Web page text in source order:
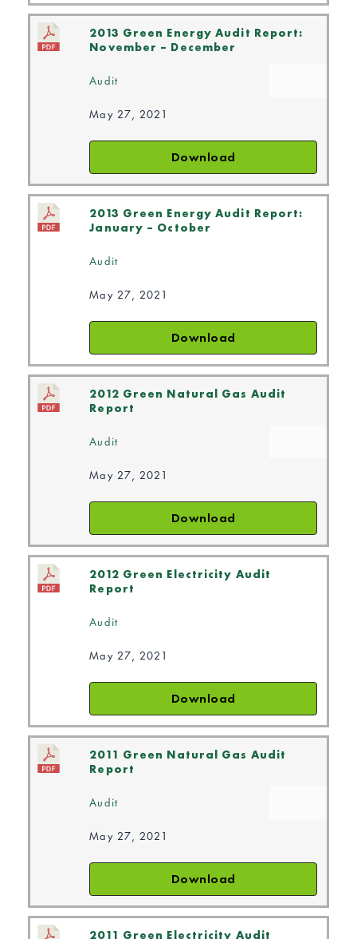
2013 Green Energy Audit Report:
November – December
Audit
May 27, 2021
Download
2013 Green Energy Audit Report:
January – October
Audit
May 27, 2021
Download
2012 Green Natural Gas Audit
Report
Audit
May 27, 2021
Download
2012 Green Electricity Audit
Report
Audit
May 27, 2021
Download
2011 Green Natural Gas Audit
Report
Audit
May 27, 2021
Download
2011 Green Electricity Audit